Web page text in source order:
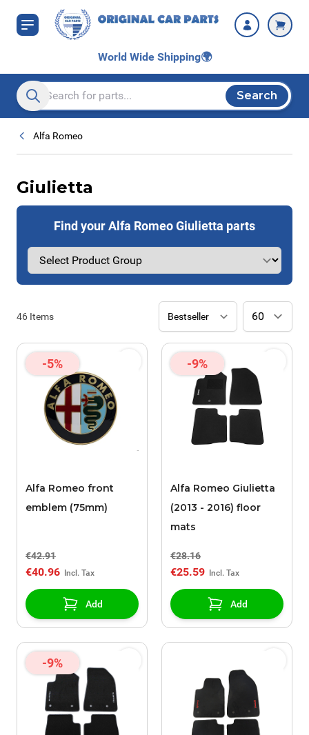
Skip to Content
World Wide Shipping🌍
Search entire store here...
Search
Alfa Romeo
Giulietta
Find your Alfa Romeo Giulietta parts
46 Items
-5%
Alfa Romeo front
emblem (75mm)
€42.91
€40.96
Add
-9%
Alfa Romeo Giulietta
(2013 - 2016) floor
mats
€28.16
€25.59
Add
-9%